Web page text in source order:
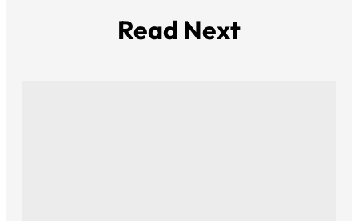
Read Next